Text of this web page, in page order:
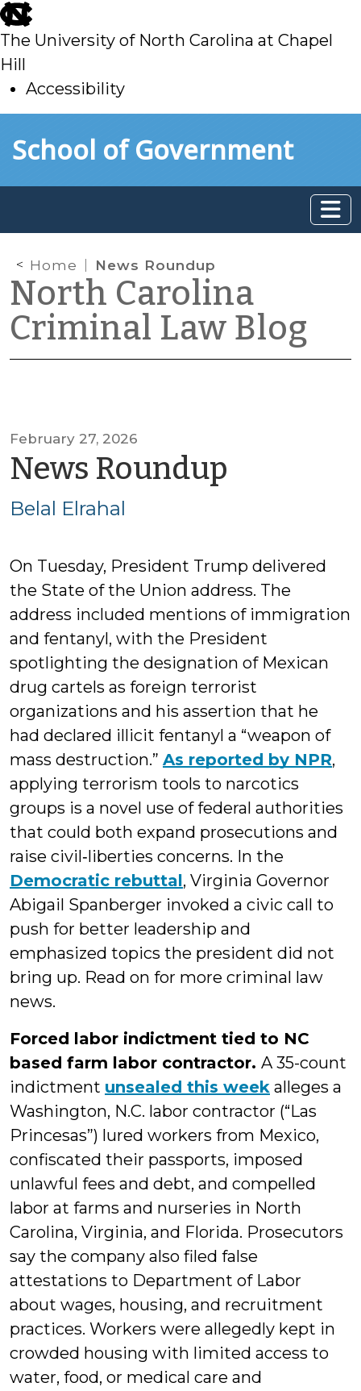
skip
to
main
The University of North Carolina at Chapel
Hill
Accessibility
toSchool of Government
Home News Roundup
North Carolina
Criminal Law Blog
February 27, 2026
News Roundup
Belal Elrahal
On Tuesday, President Trump delivered
the State of the Union address. The
address included mentions of immigration
and fentanyl, with the President
spotlighting the designation of Mexican
drug cartels as foreign terrorist
organizations and his assertion that he
had declared illicit fentanyl a “weapon of
mass destruction.” As reported by NPR,
applying terrorism tools to narcotics
groups is a novel use of federal authorities
that could both expand prosecutions and
raise civil‑liberties concerns. In the
Democratic rebuttal, Virginia Governor
Abigail Spanberger invoked a civic call to
push for better leadership and
emphasized topics the president did not
bring up. Read on for more criminal law
news.
Forced labor indictment tied to NC
based farm labor contractor. A 35-count
indictment unsealed this week alleges a
Washington, N.C. labor contractor (“Las
Princesas”) lured workers from Mexico,
confiscated their passports, imposed
unlawful fees and debt, and compelled
labor at farms and nurseries in North
Carolina, Virginia, and Florida. Prosecutors
say the company also filed false
attestations to Department of Labor
about wages, housing, and recruitment
practices. Workers were allegedly kept in
crowded housing with limited access to
water, food, or medical care and